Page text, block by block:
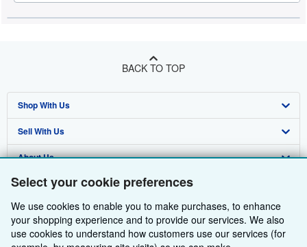
Select your cookie preferences
We use cookies to enable you to make purchases, to enhance
your shopping experience and to provide our services. We also
use cookies to understand how customers use our services (for
BACK TO TOP
Shop With Us
Advanced Search
Browse Collections
My Account
My Orders
View Basket
Sell With Us
Start Selling
Join Our Affiliate Programme
Book Buyback
Refer a seller
About Us
About AbeBooks
Media
Careers
Find Help
Help
Customer Service
Other AbeBooks Companies
AbeBooks.com
Follow AbeBooks